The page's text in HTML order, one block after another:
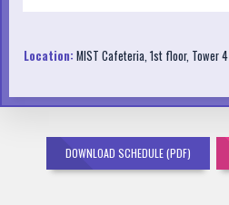
Location: MIST Cafeteria, 1st floor, Tower 4
DOWNLOAD SCHEDULE (PDF)